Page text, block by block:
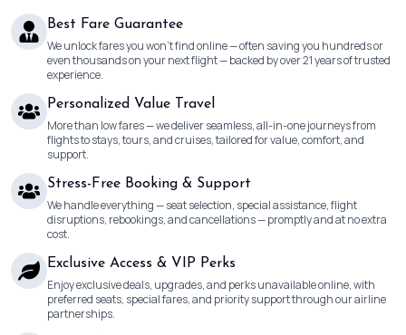
Best Fare Guarantee
We unlock fares you won’t find online — often saving you hundreds or
even thousands on your next flight — backed by over 21 years of trusted
experience.
Personalized Value Travel
More than low fares — we deliver seamless, all-in-one journeys from
flights to stays, tours, and cruises, tailored for value, comfort, and
support.
Stress-Free Booking & Support
We handle everything — seat selection, special assistance, flight
disruptions, rebookings, and cancellations — promptly and at no extra
cost.
Exclusive Access & VIP Perks
Enjoy exclusive deals, upgrades, and perks unavailable online, with
preferred seats, special fares, and priority support through our airline
partnerships.